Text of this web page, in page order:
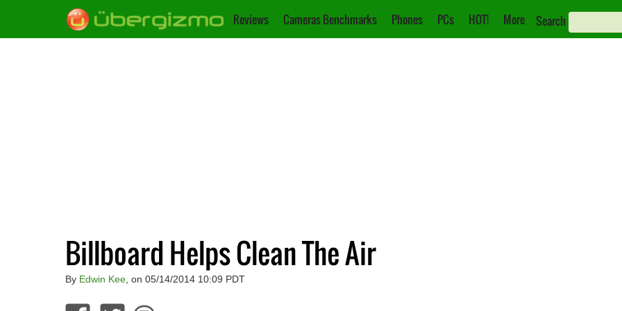
Reviews Cameras Benchmarks Phones PCs HOT! More Search
Billboard Helps Clean The Air
By Edwin Kee, on 05/14/2014 10:09 PDT